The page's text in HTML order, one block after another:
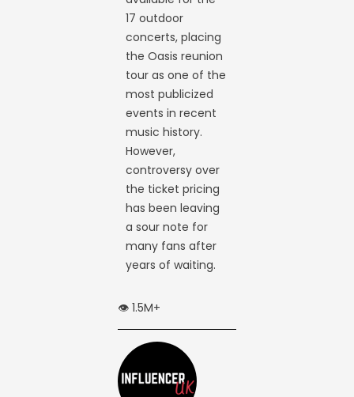
17 outdoor
concerts, placing
the Oasis reunion
tour as one of the
most publicized
events in recent
music history.
However,
controversy over
the ticket pricing
has been leaving
a sour note for
many fans after
years of waiting.
👁️ 1.5M+